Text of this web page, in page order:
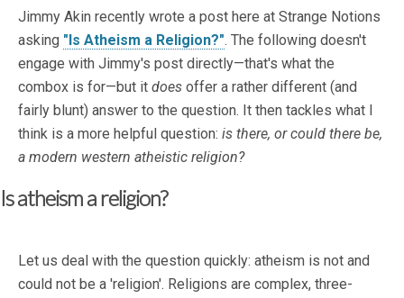
Jimmy Akin recently wrote a post here at Strange Notions
asking "Is Atheism a Religion?". The following doesn't
engage with Jimmy's post directly—that's what the
combox is for—but it does offer a rather different (and
fairly blunt) answer to the question. It then tackles what I
think is a more helpful question: is there, or could there be,
a modern western atheistic religion?
Is atheism a religion?
Let us deal with the question quickly: atheism is not and
could not be a 'religion'. Religions are complex, three-